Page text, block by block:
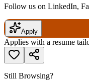
Follow us on LinkedIn,
Apply
Applies with a resume
Still Browsing?